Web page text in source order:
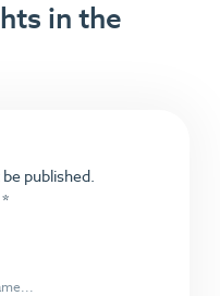
in the
published.
*